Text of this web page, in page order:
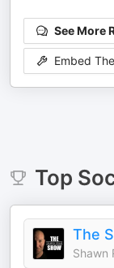
See More
Embed
Top
The
Shawn